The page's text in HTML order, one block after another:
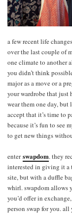
a few recent life
over the last couple of
one climate to another
you didn’t think
major as a move or a
your wardrobe that just
wear them one day, but
accept that it’s time to
because it’s fun to see
to get new things
enterswapdom. they
interested in giving it a
site, but with a duffle
whirl. swapdom allows
you’d offer in
person swap for you.